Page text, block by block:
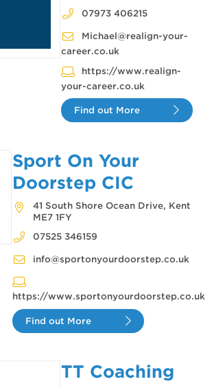
07973 406215
Michael@realign-your-
career.co.uk
https://www.realign-
your-career.co.uk
Find out More
Sport On Your
Doorstep CIC
41 South Shore Ocean Drive, Kent
ME7 1FY
07525 346159
info@sportonyourdoorstep.co.uk
https://www.sportonyourdoorstep.co.uk
Find out More
TT Coaching